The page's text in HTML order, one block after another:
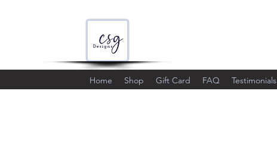
Home Shop Gift Card FAQ Testimonials